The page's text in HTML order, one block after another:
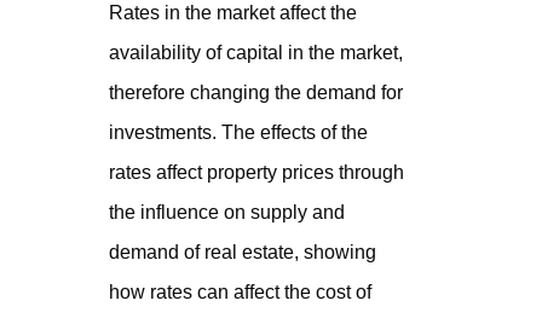
Rates in the market affect the
availability of capital in the market,
therefore changing the demand for
investments. The effects of the
rates affect property prices through
the influence on supply and
demand of real estate, showing
how rates can affect the cost of